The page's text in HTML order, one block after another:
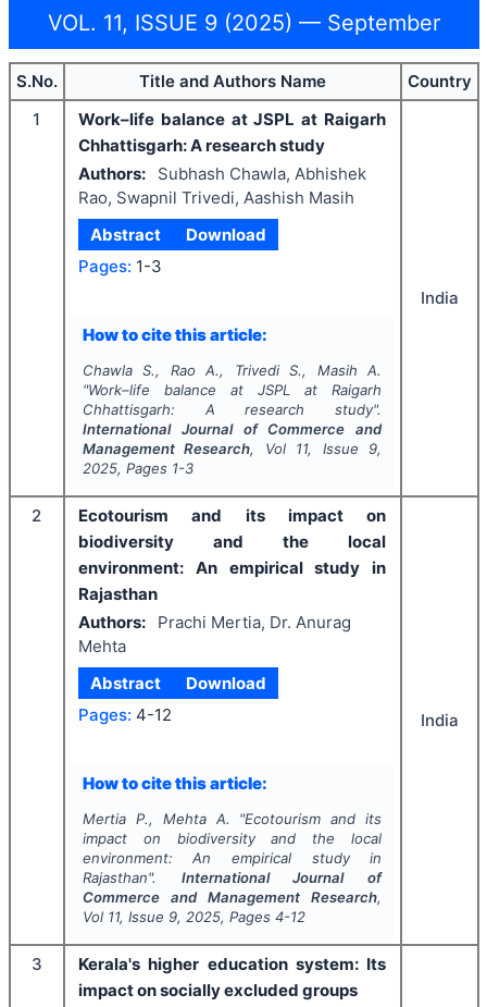
VOL. 11, ISSUE 9 (2025) — September
S.No. Title and Authors Name
Country
1
Work–life balance at JSPL at Raigarh
Chhattisgarh: A research study
Authors:
Subhash Chawla, Abhishek
Rao, Swapnil Trivedi, Aashish Masih
Abstract
Download
Pages: 1-3
How to cite this article:
Chawla S., Rao A., Trivedi S., Masih A.
"Work–life balance at JSPL at Raigarh
Chhattisgarh: A research study".
International Journal of Commerce and
Management Research, Vol 11, Issue 9,
2025, Pages 1-3
India
2
Ecotourism and its impact on
biodiversity and the local
environment: An empirical study in
Rajasthan
Authors:
Prachi Mertia, Dr. Anurag
Mehta
Abstract
Download
Pages: 4-12
How to cite this article:
Mertia P., Mehta A. "Ecotourism and its
impact on biodiversity and the local
environment: An empirical study in
Rajasthan". International Journal of
Commerce and Management Research,
Vol 11, Issue 9, 2025, Pages 4-12
India
3
Kerala's higher education system: Its
impact on socially excluded groups